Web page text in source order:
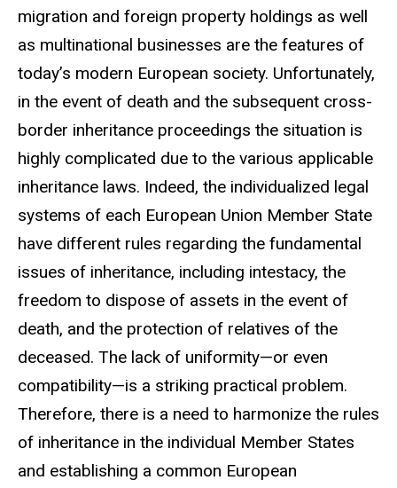
migration and foreign property holdings as well
as multinational businesses are the features of
today’s modern European society. Unfortunately,
in the event of death and the subsequent cross-
border inheritance proceedings the situation is
highly complicated due to the various applicable
inheritance laws. Indeed, the individualized legal
systems of each European Union Member State
have different rules regarding the fundamental
issues of inheritance, including intestacy, the
freedom to dispose of assets in the event of
death, and the protection of relatives of the
deceased. The lack of uniformity—or even
compatibility—is a striking practical problem.
Therefore, there is a need to harmonize the rules
of inheritance in the individual Member States
and establishing a common European